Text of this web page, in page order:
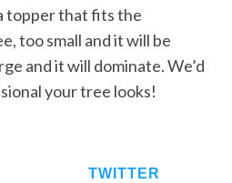
topper that fits the
too small and it will be
and it will dominate. We’d
your tree looks!
TWITTER